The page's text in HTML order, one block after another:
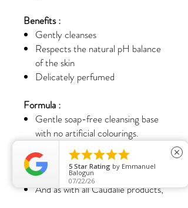
Benefits :
Gently cleanses
Respects the natural pH balance
of the skin
Delicately perfumed
Formula :
Gentle soap-free cleansing base
with no artificial colourings.
Suitable for sensitive skin.
Contains 96% ingredients of
natural origin.
And as with all Caudalie products,

5 Star Rating by Emmanuel
Balogun
07/22/26
close